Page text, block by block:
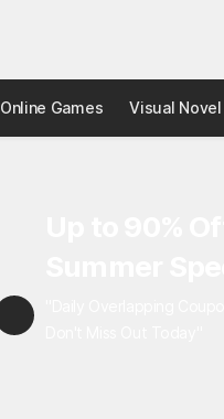
Online Games Visual Novel